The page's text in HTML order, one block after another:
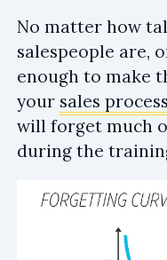
No matter how
salespeople are,
enough to make
your sales process
will forget much
during the